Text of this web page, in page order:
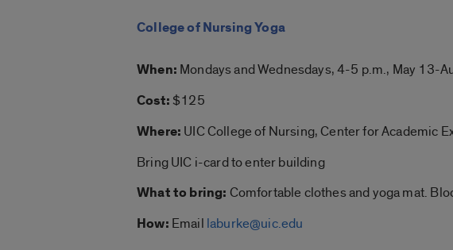
College of Nursing Yoga
When: Mondays and Wednesdays, 4-5 p.m., May 13-
Cost: $125
Where: UIC College of Nursing, Center for Academic
Bring UIC i-card to enter building
What to bring: Comfortable clothes and yoga mat.
How: Email laburke@uic.edu